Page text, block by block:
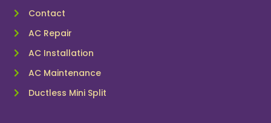
Contact
AC Repair
AC Installation
AC Maintenance
Ductless Mini Split